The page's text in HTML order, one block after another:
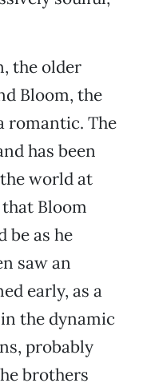
the older
Bloom, the
romantic. The
has been
world at
Bloom
be as he
saw an
early, as a
the dynamic
probably
brothers